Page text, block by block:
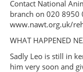
Contact National
branch on 020 8950
www.nawt.org.uk/
WHAT HAPPENED
Sadly Leo is still in
him very soon and